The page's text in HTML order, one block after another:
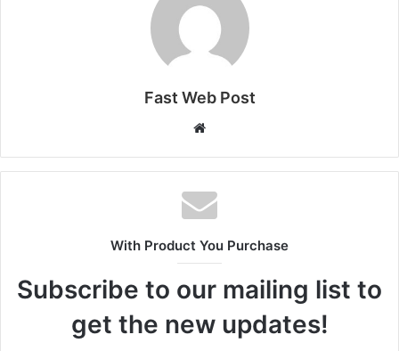
Fast Web Post
Website
With Product You Purchase
Subscribe to our mailing list to
get the new updates!